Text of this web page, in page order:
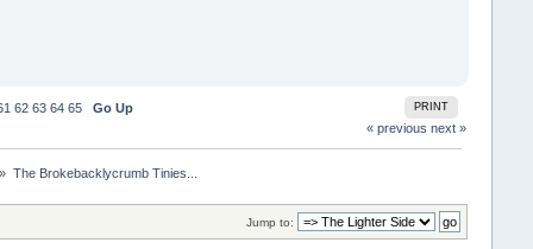
PRINT
62 63 64 65
Go Up
« previous next »
The Brokebacklycrumb Tinies...
Jump to: